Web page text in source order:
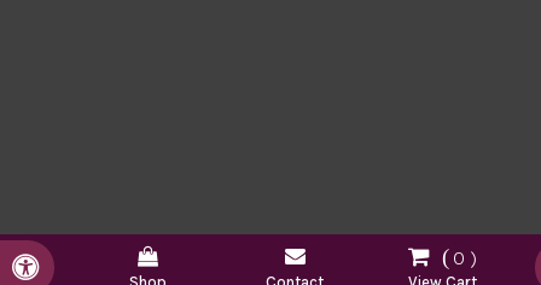
Accessible Version 0